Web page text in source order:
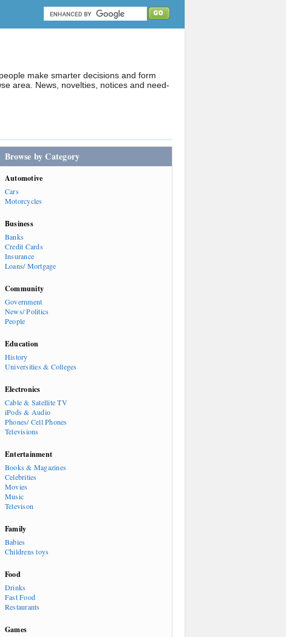
make smarter decisions and form
area. News, novelties, notices and need-
Browse by Category
Automotive
Cars
Motorcycles
Business
Banks
Credit Cards
Insurance
Loans/ Mortgage
Community
Government
News/ Politics
People
Education
History
Universities & Colleges
Electronics
Cable & Satellite TV
iPods & Audio
Phones/ Cell Phones
Televisions
Entertainment
Books & Magazines
Celebrities
Movies
Music
Televison
Family
Babies
Childrens toys
Food
Drinks
Fast Food
Restaurants
Games